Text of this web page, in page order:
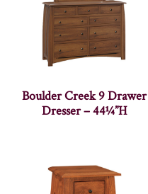
Boulder Creek 9 Drawer
Dresser – 44¼”H